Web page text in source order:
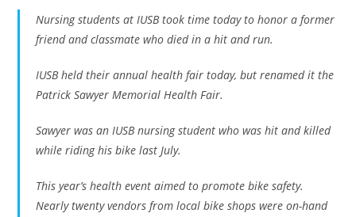
Nursing students at IUSB took time today to honor a former
friend and classmate who died in a hit and run.
IUSB held their annual health fair today, but renamed it the
Patrick Sawyer Memorial Health Fair.
Sawyer was an IUSB nursing student who was hit and killed
while riding his bike last July.
This year’s health event aimed to promote bike safety.
Nearly twenty vendors from local bike shops were on-hand